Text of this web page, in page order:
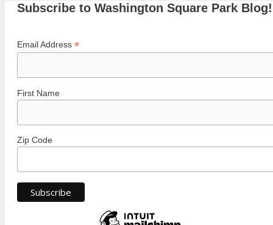
Subscribe to Washington Square Park Blog!
Email Address *
First Name
Zip Code